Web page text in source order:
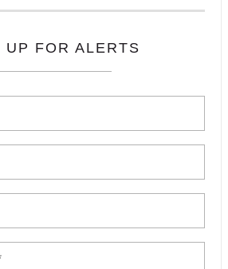
UP FOR ALERTS